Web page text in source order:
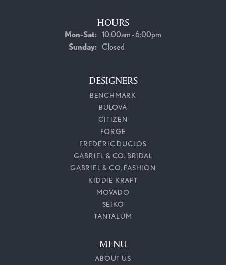
HOURS
Mon-Sat:Monday - Saturday:
10:00am - 6:00pm
Sunday: Closed
DESIGNERS
BENCHMARK
BULOVA
CITIZEN
FORGE
FREDERIC DUCLOS
GABRIEL & CO. BRIDAL
GABRIEL & CO. FASHION
KIDDIE KRAFT
MOVADO
SEIKO
TANTALUM
MENU
ABOUT US